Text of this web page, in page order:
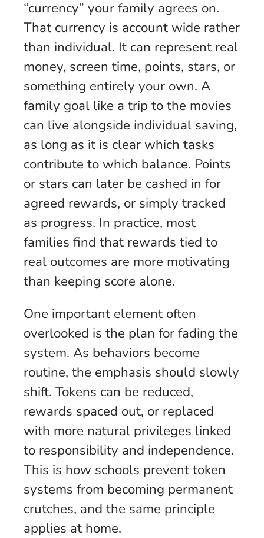
“currency” your family agrees on.
That currency is account wide rather
than individual. It can represent real
money, screen time, points, stars, or
something entirely your own. A
family goal like a trip to the movies
can live alongside individual saving,
as long as it is clear which tasks
contribute to which balance. Points
or stars can later be cashed in for
agreed rewards, or simply tracked
as progress. In practice, most
families find that rewards tied to
real outcomes are more motivating
than keeping score alone.
One important element often
overlooked is the plan for fading the
system. As behaviors become
routine, the emphasis should slowly
shift. Tokens can be reduced,
rewards spaced out, or replaced
with more natural privileges linked
to responsibility and independence.
This is how schools prevent token
systems from becoming permanent
crutches, and the same principle
applies at home.